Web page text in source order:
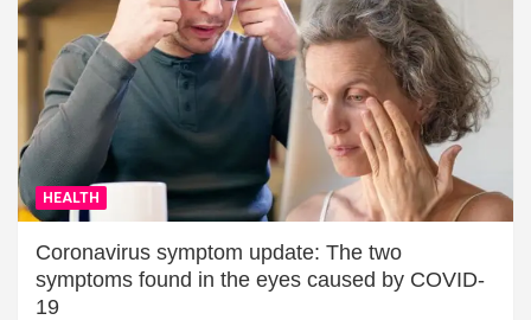
HEALTH
Coronavirus symptom update: The two
symptoms found in the eyes caused by COVID-
19